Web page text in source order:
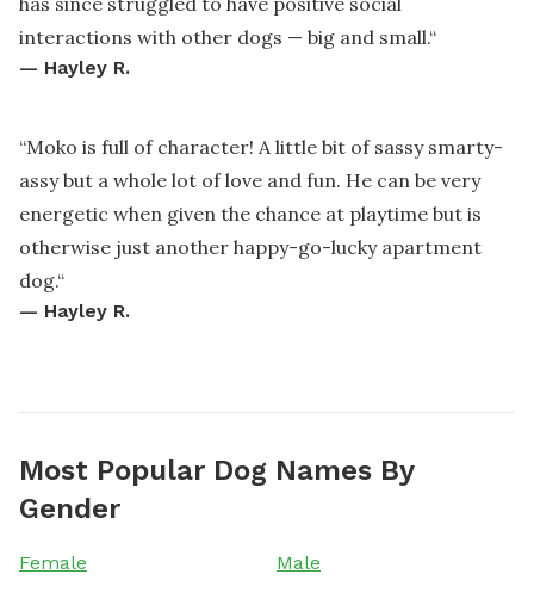
interactions with other dogs — big and small.“
— Hayley R.
“Moko is full of character! A little bit of sassy smarty-
assy but a whole lot of love and fun. He can be very
energetic when given the chance at playtime but is
otherwise just another happy-go-lucky apartment
dog.“
— Hayley R.
Most Popular Dog Names By
Gender
Female Male